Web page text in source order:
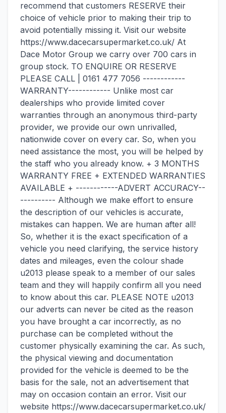
recommend that customers RESERVE their
choice of vehicle prior to making their trip to
avoid potentially missing it. Visit our website
https://www.dacecarsupermarket.co.uk/ At
Dace Motor Group we carry over 700 cars in
group stock. TO ENQUIRE OR RESERVE
PLEASE CALL | 0161 477 7056 ------------
WARRANTY------------ Unlike most car
dealerships who provide limited cover
warranties through an anonymous third-party
provider, we provide our own unrivalled,
nationwide cover on every car. So, when you
need assistance the most, you will be helped by
the staff who you already know. + 3 MONTHS
WARRANTY FREE + EXTENDED WARRANTIES
AVAILABLE + ------------ADVERT ACCURACY--
---------- Although we make effort to ensure
the description of our vehicles is accurate,
mistakes can happen. We are human after all!
So, whether it is the exact specification of a
vehicle you need clarifying, the service history
dates and mileages, even the colour shade
u2013 please speak to a member of our sales
team and they will happily confirm all you need
to know about this car. PLEASE NOTE u2013
our adverts can never be cited as the reason
you have brought a car incorrectly, as no
purchase can be completed without the
customer physically examining the car. As such,
the physical viewing and documentation
provided for the vehicle is deemed to be the
basis for the sale, not an advertisement that
may on occasion contain an error. Visit our
website https://www.dacecarsupermarket.co.uk/